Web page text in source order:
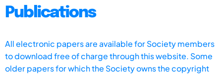
Publications
All electronic papers are available for Society members
to download free of charge through this website. Some
older papers for which the Society owns the copyright